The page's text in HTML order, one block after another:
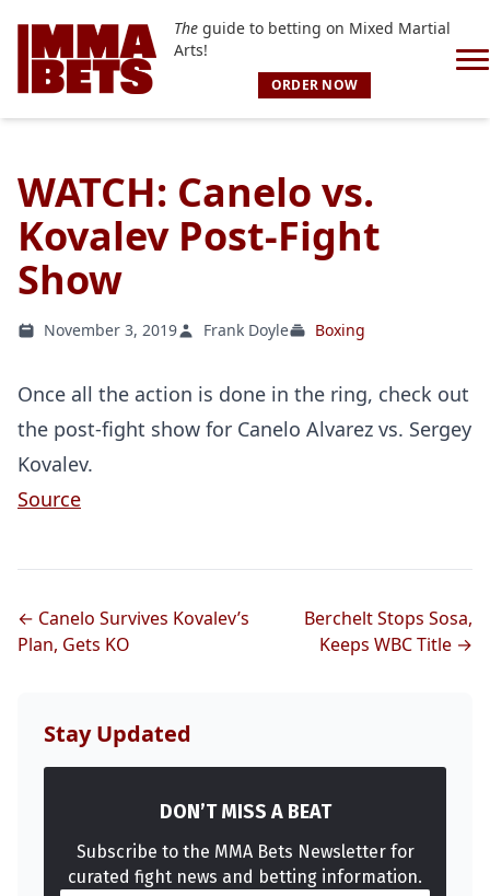
Theguide to betting on Mixed Martial
Arts!
ORDER NOW
WATCH: Canelo vs.
Kovalev Post-Fight
Show
November 3, 2019 Frank Doyle Boxing
Once all the action is done in the ring, check out
the post-fight show for Canelo Alvarez vs. Sergey
Kovalev.
Source
← Canelo Survives Kovalev’s
Plan, Gets KO
Berchelt Stops Sosa,
Keeps WBC Title →
Stay Updated
DON’T MISS A BEAT
Subscribe to the MMA Bets Newsletter for
curated fight news and betting information.